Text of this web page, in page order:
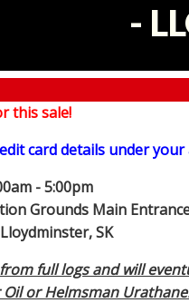
-
this sale!
card details under
- 5:00pm
Main Entrance
SK
full logs and will
or Helmsman